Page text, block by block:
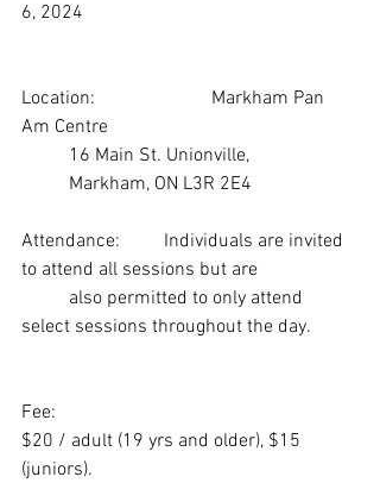
6, 2024
Location:               	Markham Pan
Am Centre
16 Main St. Unionville,
Markham, ON L3R 2E4
Attendance:	Individuals are invited
to attend all sessions but are
select sessions throughout the day.
$20 / adult (19 yrs and older), $15
(juniors).